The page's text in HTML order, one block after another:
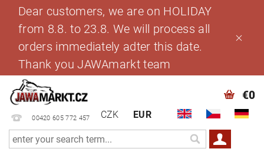
Dear customers, we are on HOLIDAY
from 8.8. to 23.8. We will process all
orders immediately adter this date.
Thank you JAWAmarkt team
00420 605 772 457 CZK EUR
€0